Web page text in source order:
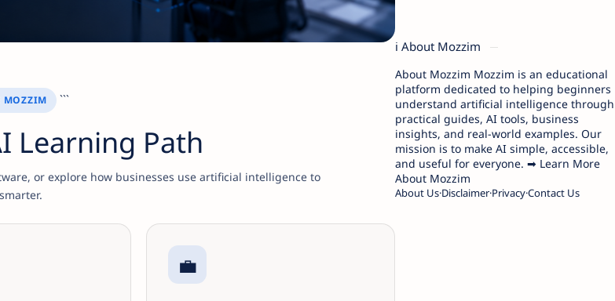
MOZZIM ```
Learning Path
or explore how businesses use artificial intelligence to
💼
ℹ️ About Mozzim
About Mozzim Mozzim is an educational
platform dedicated to helping beginners
understand artificial intelligence through
practical guides, AI tools, business
insights, and real-world examples. Our
mission is to make AI simple, accessible,
and useful for everyone. ➡ Learn More
About Mozzim
About Us Disclaimer PrivacyContact Us